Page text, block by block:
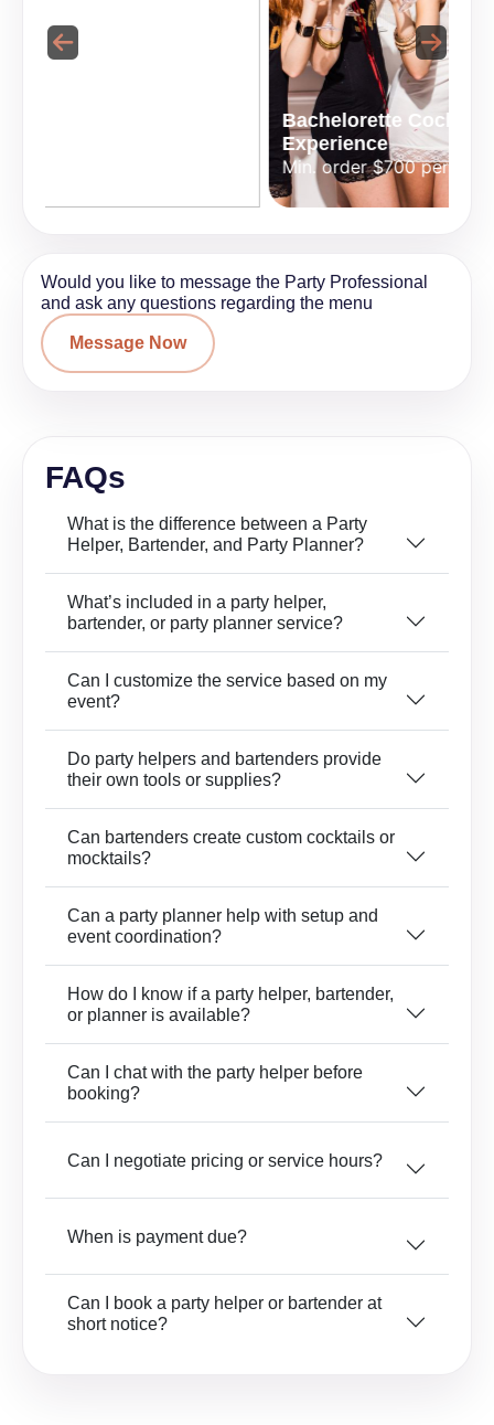
Bachelorette Cocktail
Min. order $700 per event
Min.
Would you like to message the Party Professional
and ask any questions regarding the menu
Message Now
FAQs
What is the difference between a Party
Helper, Bartender, and Party Planner?
What’s included in a party helper,
bartender, or party planner service?
Can I customize the service based on my
event?
Do party helpers and bartenders provide
their own tools or supplies?
Can bartenders create custom cocktails or
mocktails?
Can a party planner help with setup and
event coordination?
How do I know if a party helper, bartender,
or planner is available?
Can I chat with the party helper before
booking?
Can I negotiate pricing or service hours?
When is payment due?
Can I book a party helper or bartender at
short notice?